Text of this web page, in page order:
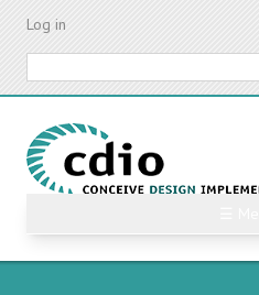
Skip
content
Log in